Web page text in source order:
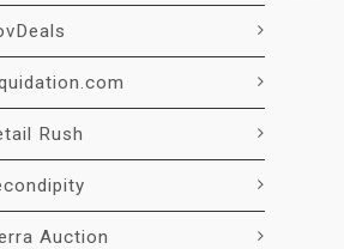
Rush
Auction